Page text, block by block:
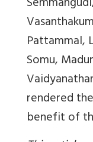
Pattammal,
Somu,
rendered
benefit of